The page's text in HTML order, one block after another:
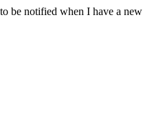
be notified when I have a new